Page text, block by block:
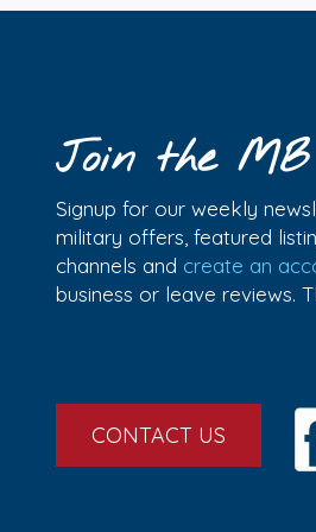
Join the MB
Signup for our weekly
military offers, featured
channels and create an
business or leave reviews.
CONTACT US